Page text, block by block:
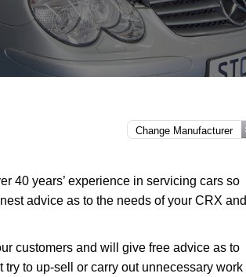
40 years’ experience in servicing cars so
advice as to the needs of your CRX and
customers and will give free advice as to
to up-sell or carry out unnecessary work